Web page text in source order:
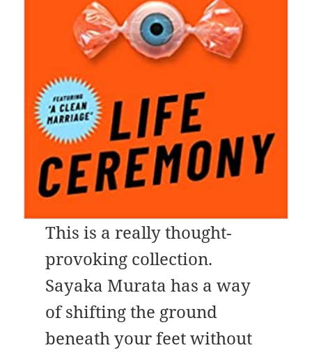
This is a really thought-
provoking collection.
Sayaka Murata has a way
of shifting the ground
beneath your feet without